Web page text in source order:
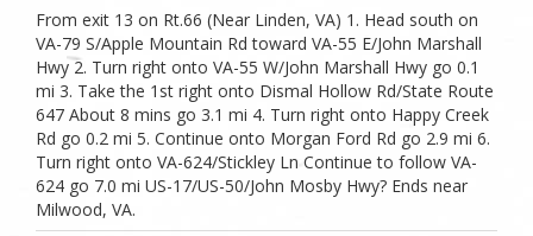
From exit 13 on Rt.66 (Near Linden, VA) 1. Head south on
VA-79 S/Apple Mountain Rd toward VA-55 E/John Marshall
Hwy 2. Turn right onto VA-55 W/John Marshall Hwy go 0.1
mi 3. Take the 1st right onto Dismal Hollow Rd/State Route
647 About 8 mins go 3.1 mi 4. Turn right onto Happy Creek
Rd go 0.2 mi 5. Continue onto Morgan Ford Rd go 2.9 mi 6.
Turn right onto VA-624/Stickley Ln Continue to follow VA-
624 go 7.0 mi US-17/US-50/John Mosby Hwy? Ends near
Milwood, VA.